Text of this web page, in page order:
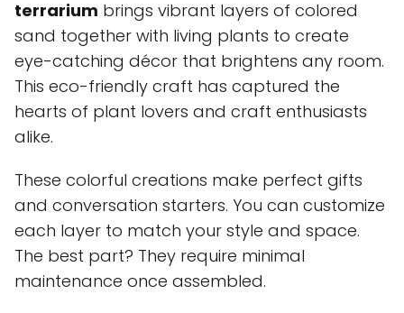
terrarium brings vibrant layers of colored
sand together with living plants to create
eye-catching décor that brightens any room.
This eco-friendly craft has captured the
hearts of plant lovers and craft enthusiasts
alike.
These colorful creations make perfect gifts
and conversation starters. You can customize
each layer to match your style and space.
The best part? They require minimal
maintenance once assembled.